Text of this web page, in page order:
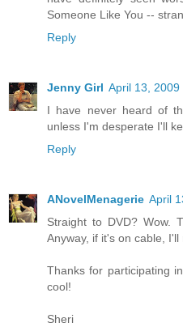
Someone Like You --
Reply
Jenny Girl April 13, 2009
I have never heard of
unless I'm desperate I'll
Reply
ANovelMenagerie April
Straight to DVD? Wow.
Anyway, if it's on cable, I'll
Thanks for participating
cool!
Sheri